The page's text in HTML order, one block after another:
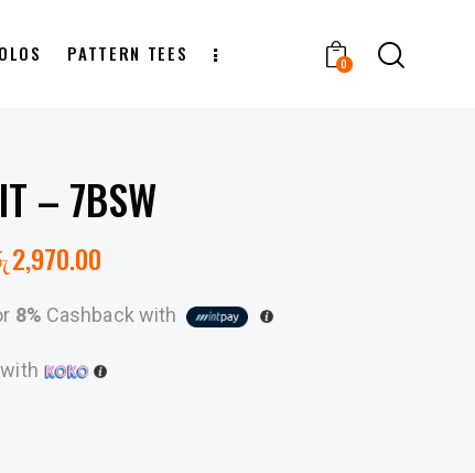
PATTERN TEES 0
– 7BSW
2,970.00
8% Cashback with
with